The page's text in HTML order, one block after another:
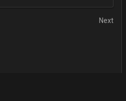
Next